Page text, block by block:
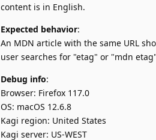
content is in English.
Expected behavior:
An MDN article with the same URL
user searches for "etag" or "mdn
Debug info:
Browser: Firefox 117.0
OS: macOS 12.6.8
Kagi region: United States
Kagi server: US-WEST